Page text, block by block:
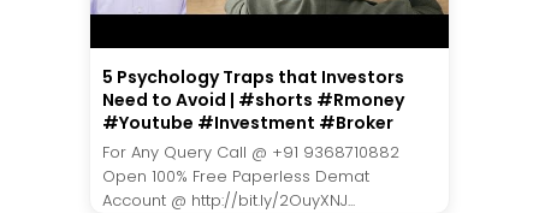
5 Psychology Traps that Investors
Need to Avoid | #shorts #Rmoney
#Youtube #Investment #Broker
For Any Query Call @ +91 9368710882
Open 100% Free Paperless Demat
Account @ http://bit.ly/2OuyXNJ...